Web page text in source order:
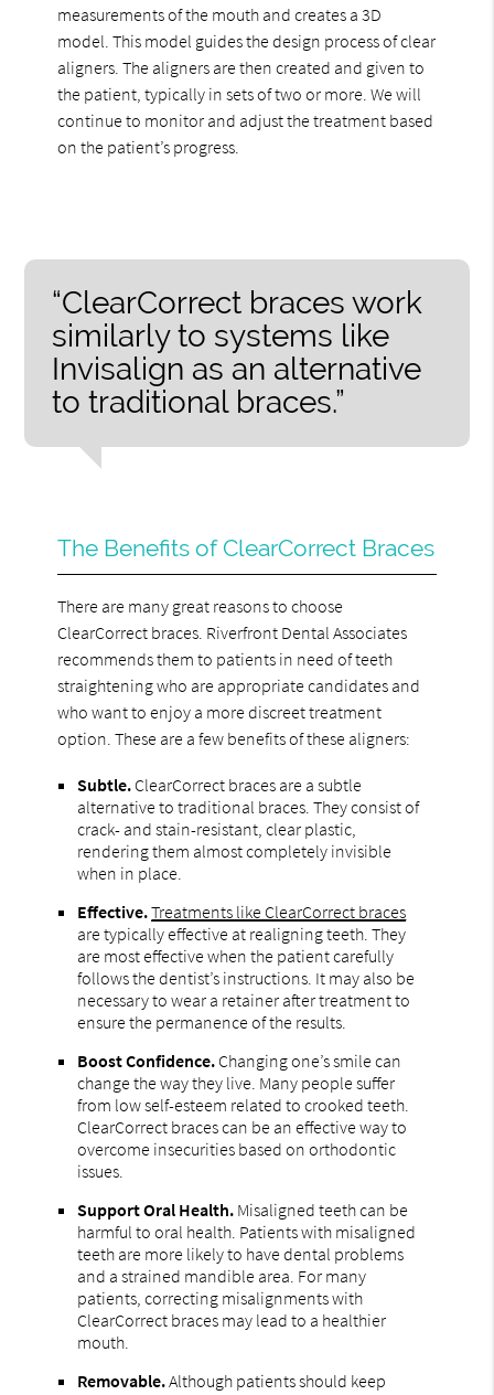
measurements of the mouth and creates a 3D
model. This model guides the design process of clear
aligners. The aligners are then created and given to
the patient, typically in sets of two or more. We will
continue to monitor and adjust the treatment based
on the patient’s progress.
“ClearCorrect braces work
similarly to systems like
Invisalign as an alternative
to traditional braces.”
The Benefits of ClearCorrect Braces
There are many great reasons to choose
ClearCorrect braces. Riverfront Dental Associates
recommends them to patients in need of teeth
straightening who are appropriate candidates and
who want to enjoy a more discreet treatment
option. These are a few benefits of these aligners:
Subtle. ClearCorrect braces are a subtle
alternative to traditional braces. They consist of
crack- and stain-resistant, clear plastic,
rendering them almost completely invisible
when in place.
Effective.Treatments like ClearCorrect braces
are typically effective at realigning teeth. They
are most effective when the patient carefully
follows the dentist’s instructions. It may also be
necessary to wear a retainer after treatment to
ensure the permanence of the results.
Boost Confidence. Changing one’s smile can
change the way they live. Many people suffer
from low self-esteem related to crooked teeth.
ClearCorrect braces can be an effective way to
overcome insecurities based on orthodontic
issues.
Support Oral Health. Misaligned teeth can be
harmful to oral health. Patients with misaligned
teeth are more likely to have dental problems
and a strained mandible area. For many
patients, correcting misalignments with
ClearCorrect braces may lead to a healthier
mouth.
Removable.Although patients should keep